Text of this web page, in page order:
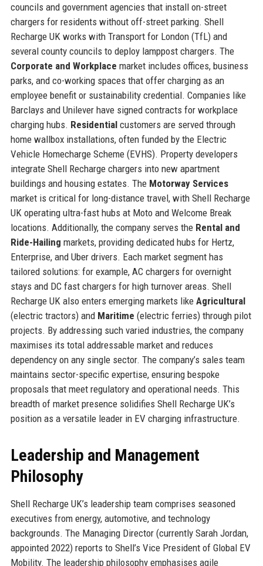
councils and government agencies that install on-street
chargers for residents without off-street parking. Shell
Recharge UK works with Transport for London (TfL) and
several county councils to deploy lamppost chargers. The
Corporate and Workplace market includes offices, business
parks, and co-working spaces that offer charging as an
employee benefit or sustainability credential. Companies like
Barclays and Unilever have signed contracts for workplace
charging hubs. Residentialcustomers are served through
home wallbox installations, often funded by the Electric
Vehicle Homecharge Scheme (EVHS). Property developers
integrate Shell Recharge chargers into new apartment
buildings and housing estates. The Motorway Services
market is critical for long-distance travel, with Shell Recharge
UK operating ultra-fast hubs at Moto and Welcome Break
locations. Additionally, the company serves the Rental and
Ride-Hailing markets, providing dedicated hubs for Hertz,
Enterprise, and Uber drivers. Each market segment has
tailored solutions: for example, AC chargers for overnight
stays and DC fast chargers for high turnover areas. Shell
Recharge UK also enters emerging markets like Agricultural
(electric tractors) and Maritime (electric ferries) through pilot
projects. By addressing such varied industries, the company
maximises its total addressable market and reduces
dependency on any single sector. The company’s sales team
maintains sector-specific expertise, ensuring bespoke
proposals that meet regulatory and operational needs. This
breadth of market presence solidifies Shell Recharge UK’s
position as a versatile leader in EV charging infrastructure.
Leadership and Management
Philosophy
Shell Recharge UK’s leadership team comprises seasoned
executives from energy, automotive, and technology
backgrounds. The Managing Director (currently Sarah Jordan,
appointed 2022) reports to Shell’s Vice President of Global EV
Mobility. The leadership philosophy emphasises agile